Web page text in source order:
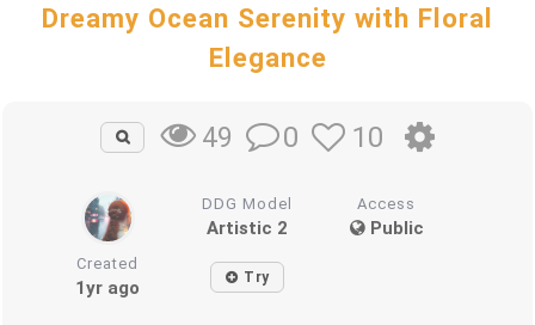
Dreamy Ocean Serenity with Floral
Elegance
49 0 10
DDG Model
Artistic 2
Access
Public
Created
1yr ago Try